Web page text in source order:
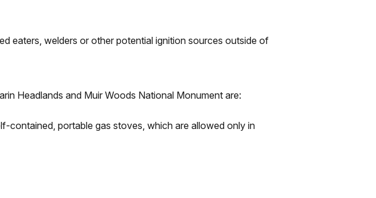
eaters, welders or other potential ignition sources outside of
Headlands and Muir Woods National Monument are:
contained, portable gas stoves, which are allowed only in